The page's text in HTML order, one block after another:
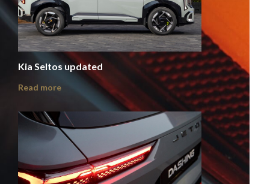
Kia Seltos updated
Read more